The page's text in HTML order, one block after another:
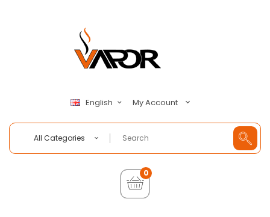
English My Account
All Categories
0